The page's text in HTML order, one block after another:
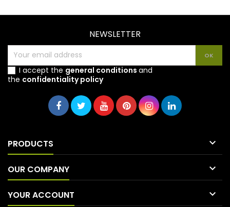
NEWSLETTER
I accept the general conditions and
the confidentiality policy
PRODUCTS 
OUR COMPANY 
YOUR ACCOUNT 